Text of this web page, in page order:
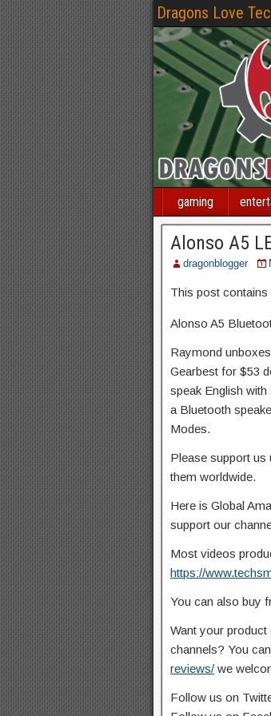
Dragons Love
gaming
Alonso A5
dragonblogger
This post contains
Alonso A5
Raymond
Gearbest for $53
speak English
a Bluetooth
Modes.
Please support us
them worldwide.
Here is Global
support our
Most videos
https://
You can also buy
Want your
channels? You
reviews/ we
Follow us on